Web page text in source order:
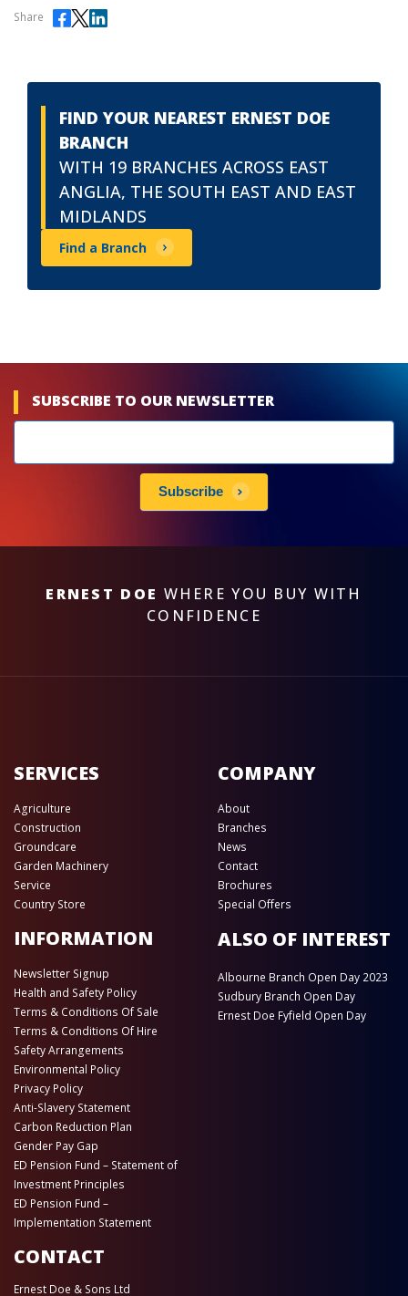
Share
FIND YOUR NEAREST ERNEST DOE
BRANCH
WITH 19 BRANCHES ACROSS EAST
ANGLIA, THE SOUTH EAST AND EAST
MIDLANDS
Find a Branch
SUBSCRIBE TO OUR NEWSLETTER
subscribe
Subscribe
ERNEST DOE WHERE YOU BUY WITH
CONFIDENCE
SERVICES
Agriculture
Construction
Groundcare
Garden Machinery
Service
Country Store
COMPANY
About
Branches
News
Contact
Brochures
Special Offers
INFORMATION
Newsletter Signup
Health and Safety Policy
Terms & Conditions Of Sale
Terms & Conditions Of Hire
Safety Arrangements
Environmental Policy
Privacy Policy
Anti-Slavery Statement
Carbon Reduction Plan
Gender Pay Gap
ED Pension Fund – Statement of
Investment Principles
ED Pension Fund –
Implementation Statement
ALSO OF INTEREST
Albourne Branch Open Day 2023
Sudbury Branch Open Day
Ernest Doe Fyfield Open Day
CONTACT
Ernest Doe & Sons Ltd